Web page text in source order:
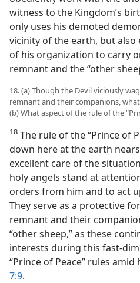
witness to the Kingdom’s
only uses his demoted
vicinity of the earth, but also
of his organization to carry
remnant and the “other
18. (a) Though the Devil viciously
remnant and their companions,
(b) What aspect of the rule of the
18 The rule of the “Prince of
down here at the earth
excellent care of the
holy angels stand at
orders from him and to act
They serve as a protective
remnant and their
“other sheep,” as these
interests during this fast-
“Prince of Peace” rules
7:9.